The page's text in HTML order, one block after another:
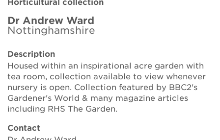
Brickell Award
Resources for National Collection Holders
Persephone
Get involved
News
Events
Dr Andrew Ward
Nottinghamshire
Description
Housed within an inspirational acre garden with
tea room, collection available to view whenever
nursery is open. Collection featured by BBC2's
Gardener's World & many magazine articles
including RHS The Garden.
Contact